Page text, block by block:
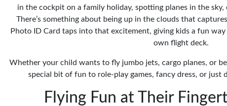
in the cockpit on a family holiday, spotting planes in the
There’s something about being up in the clouds that
Photo ID Card taps into that excitement, giving kids a fun
own flight deck.
Whether your child wants to fly jumbo jets, cargo planes, or
special bit of fun to role-play games, fancy dress, or just
Flying Fun at Their